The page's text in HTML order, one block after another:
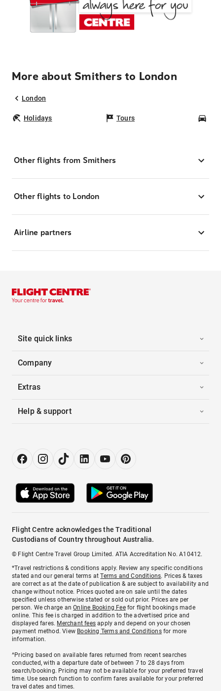
More about Smithers to London
London
Holidays Tours
Other flights from Smithers
Other flights to London
Airline partners
Site quick links
Company
Extras
Help & support
Flight Centre acknowledges the Traditional
Custodians of Country throughout Australia.
© Flight Centre Travel Group Limited. ATIA Accreditation No. A10412.
*Travel restrictions & conditions apply. Review any specific conditions
stated and our general terms atTerms and Conditions. Prices & taxes
are correct as at the date of publication & are subject to availability and
change without notice. Prices quoted are on sale until the dates
specified unless otherwise stated or sold out prior. Prices are per
person. We charge anOnline Booking Feefor flight bookings made
online. This fee is charged in addition to the advertised price and
displayed fares. Merchant fees apply and depend on your chosen
payment method. View Booking Terms and Conditionsfor more
information.
^Pricing based on available fares returned from recent searches
conducted, with a departure date of between 7 to 28 days from
search/booking. Pricing may not be available for your preferred travel
time. Use search function to confirm fares available for your preferred
travel dates and times.